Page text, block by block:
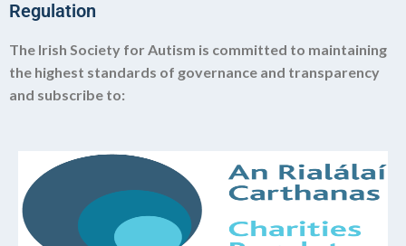
Regulation
The Irish Society for Autism is committed to maintaining
the highest standards of governance and transparency
and subscribe to: